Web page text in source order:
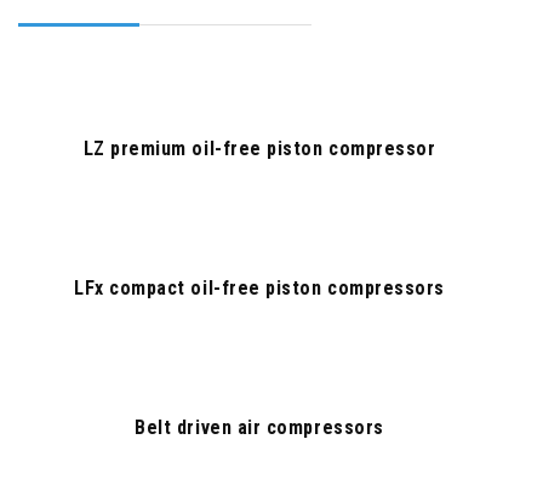
LZ premium oil-free piston compressor
LFx compact oil-free piston compressors
Belt driven air compressors